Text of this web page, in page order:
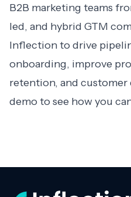
B2B marketing teams
led, and hybrid GTM
Inflection to drive
onboarding, improve
retention, and customer
demo to see how you